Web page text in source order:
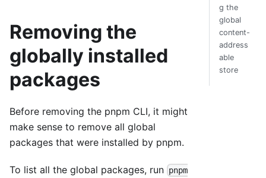
Removing the
globally installed
packages
Before removing the pnpm CLI, it might
make sense to remove all global
packages that were installed by pnpm.
To list all the global packages, run pnpm
g the
global
content-
address
able
store